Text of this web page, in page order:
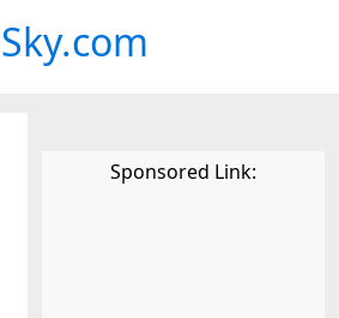
Sponsored Link: